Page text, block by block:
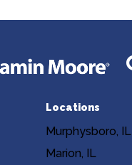
Locations
Murphysboro, IL
Marion, IL